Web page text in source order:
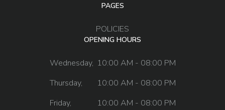
PAGES
POLICIES
OPENING HOURS
Wednesday, 10:00 AM - 08:00 PM
Thursday,
10:00 AM - 08:00 PM
Friday,
10:00 AM - 08:00 PM